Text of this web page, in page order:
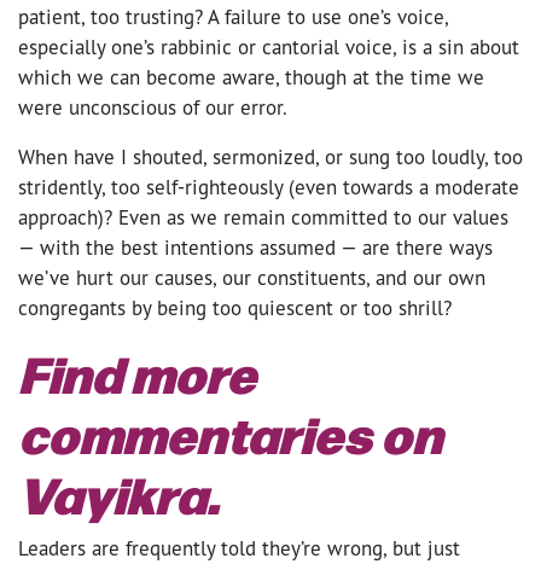
patient, too trusting? A failure to use one’s voice,
especially one’s rabbinic or cantorial voice, is a sin about
which we can become aware, though at the time we
were unconscious of our error.
When have I shouted, sermonized, or sung too loudly, too
stridently, too self-righteously (even towards a moderate
approach)? Even as we remain committed to our values
— with the best intentions assumed — are there ways
we’ve hurt our causes, our constituents, and our own
congregants by being too quiescent or too shrill?
Find more
commentaries on
Vayikra.
Leaders are frequently told they’re wrong, but just